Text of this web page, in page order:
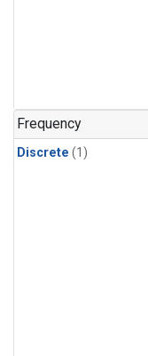
Frequency
Discrete (1)